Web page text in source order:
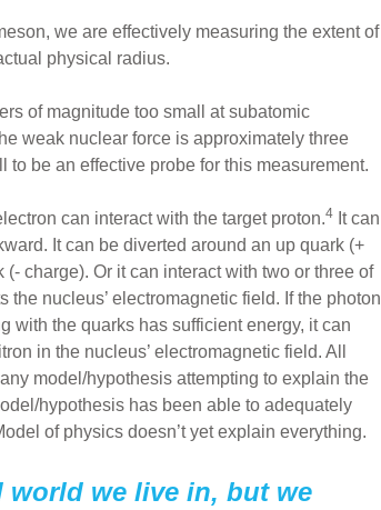
we are effectively measuring the extent of
physical radius.
of magnitude too small at subatomic
weak nuclear force is approximately three
to be an effective probe for this measurement.
can interact with the target proton.4 It can
It can be diverted around an up quark (+
charge). Or it can interact with two or three of
the nucleus’ electromagnetic field. If the photon
with the quarks has sufficient energy, it can
in the nucleus’ electromagnetic field. All
model/hypothesis attempting to explain the
hypothesis has been able to adequately
of physics doesn’t yet explain everything.
we live in, but we